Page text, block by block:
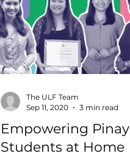
Empowering Pinay
Students at Home
The ULF Team
Sep 11, 2020
3 min read